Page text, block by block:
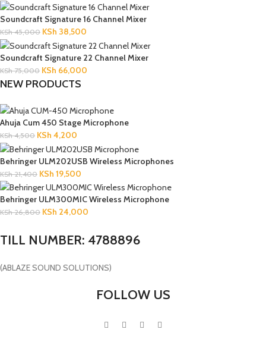
Soundcraft Signature 16 Channel Mixer
KSh45,000 KSh 38,500
Soundcraft Signature 22 Channel Mixer
KSh75,000 KSh 66,000
NEW PRODUCTS
Ahuja Cum 450 Stage Microphone
KSh4,500 KSh 4,200
Behringer ULM202USB Wireless Microphones
KSh21,400 KSh 19,500
Behringer ULM300MIC Wireless Microphone
KSh26,800 KSh 24,000
TILL NUMBER: 4788896
(ABLAZE SOUND SOLUTIONS)
FOLLOW US